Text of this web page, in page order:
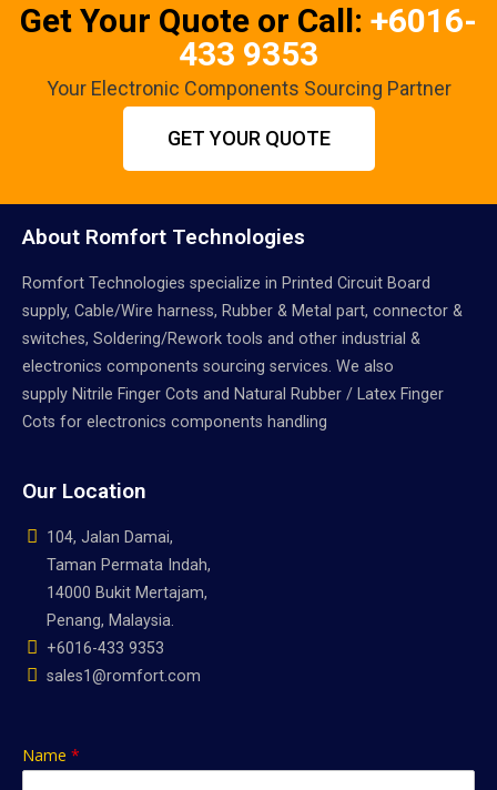
Get Your Quote or Call: +6016-
433 9353
Your Electronic Components Sourcing Partner
GET YOUR QUOTE
About Romfort Technologies
Romfort Technologies specialize in Printed Circuit Board
supply, Cable/Wire harness, Rubber & Metal part, connector &
switches, Soldering/Rework tools and other industrial &
electronics components sourcing services. We also
supply Nitrile Finger Cots and Natural Rubber / Latex Finger
Cots for electronics components handling
Our Location
104, Jalan Damai,
Taman Permata Indah,
14000 Bukit Mertajam,
Penang, Malaysia.
+6016-433 9353
sales1@romfort.com
Name *